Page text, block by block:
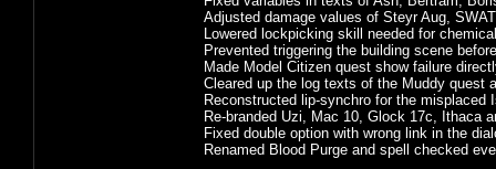
Adjusted damage values of Steyr Aug,
Lowered lockpicking skill needed for
Prevented triggering the building scene
Made Model Citizen quest show failure
Cleared up the log texts of the Muddy quest
Reconstructed lip-synchro for the misplaced
Re-branded Uzi, Mac 10, Glock 17c, Ithaca
Fixed double option with wrong link in the
Renamed Blood Purge and spell checked